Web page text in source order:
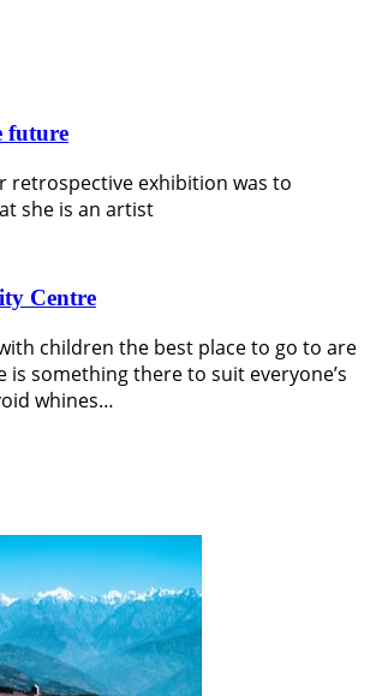
future
retrospective exhibition was to
she is an artist
Centre
children the best place to go to are
something there to suit everyone’s
whines…